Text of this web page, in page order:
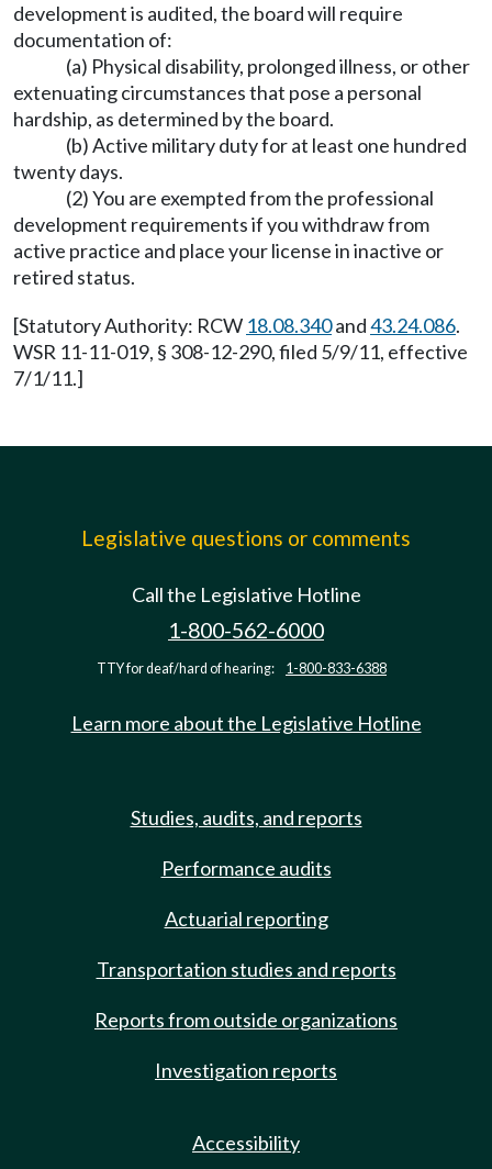
development is audited, the board will require
documentation of:
(a) Physical disability, prolonged illness, or other
extenuating circumstances that pose a personal
hardship, as determined by the board.
(b) Active military duty for at least one hundred
twenty days.
(2) You are exempted from the professional
development requirements if you withdraw from
active practice and place your license in inactive or
retired status.
[Statutory Authority: RCW 18.08.340and43.24.086.
WSR 11-11-019, § 308-12-290, filed 5/9/11, effective
7/1/11.]
Legislative questions or comments
Call the Legislative Hotline
1-800-562-6000
TTY for deaf/hard of hearing: 1-800-833-6388
Learn more about the Legislative Hotline
Studies, audits, and reports
Performance audits
Actuarial reporting
Transportation studies and reports
Reports from outside organizations
Investigation reports
Accessibility